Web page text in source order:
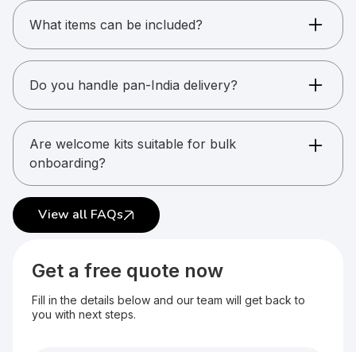
available.
What items can be included?
Apparel, gadgets, stationery, drinkware, and
more.
Do you handle pan-India delivery?
Yes. Multi-location delivery is supported.
Are welcome kits suitable for bulk
onboarding?
Yes. They are commonly used for large teams.
View all FAQs
Get a free quote now
Fill in the details below and our team will get back to
you with next steps.